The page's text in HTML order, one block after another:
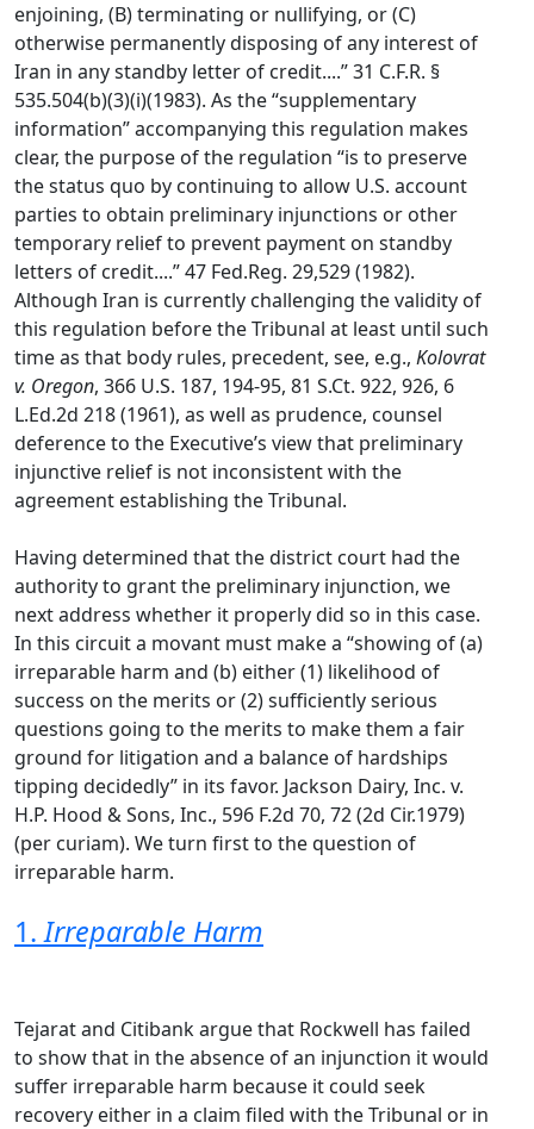
enjoining, (B) terminating or nullifying, or (C)
otherwise permanently disposing of any interest of
Iran in any standby letter of credit....” 31 C.F.R. §
535.504(b)(3)(i)(1983). As the “supplementary
information” accompanying this regulation makes
clear, the purpose of the regulation “is to preserve
the status quo by continuing to allow U.S. account
parties to obtain preliminary injunctions or other
temporary relief to prevent payment on standby
letters of credit....” 47 Fed.Reg. 29,529 (1982).
Although Iran is currently challenging the validity of
this regulation before the Tribunal at least until such
time as that body rules, precedent, see, e.g., Kolovrat
v. Oregon, 366 U.S. 187, 194-95, 81 S.Ct. 922, 926, 6
L.Ed.2d 218 (1961), as well as prudence, counsel
deference to the Executive’s view that preliminary
injunctive relief is not inconsistent with the
agreement establishing the Tribunal.
Having determined that the district court had the
authority to grant the preliminary injunction, we
next address whether it properly did so in this case.
In this circuit a movant must make a “showing of (a)
irreparable harm and (b) either (1) likelihood of
success on the merits or (2) sufficiently serious
questions going to the merits to make them a fair
ground for litigation and a balance of hardships
tipping decidedly” in its favor. Jackson Dairy, Inc. v.
H.P. Hood & Sons, Inc., 596 F.2d 70, 72 (2d Cir.1979)
(per curiam). We turn first to the question of
irreparable harm.
1.Irreparable Harm
Tejarat and Citibank argue that Rockwell has failed
to show that in the absence of an injunction it would
suffer irreparable harm because it could seek
recovery either in a claim filed with the Tribunal or in